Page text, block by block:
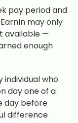
pay period and
may only
available —
enough
individual who
day one of a
day before
difference